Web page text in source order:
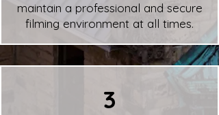
maintain a professional and secure
filming environment at all times.
3